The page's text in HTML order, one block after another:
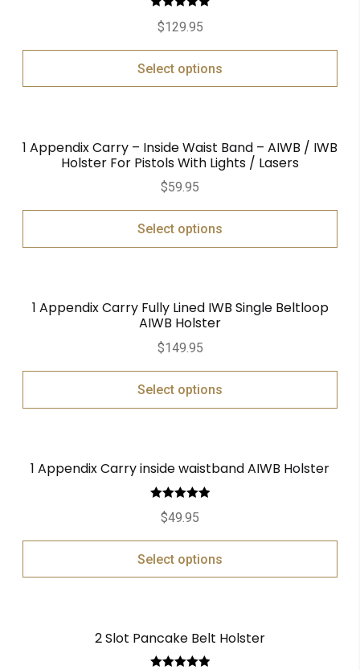
Rated
$129.95
Select options
1 Appendix Carry – Inside Waist Band – AIWB / IWB
Holster For Pistols With Lights / Lasers
$59.95
Select options
1 Appendix Carry Fully Lined IWB Single Beltloop
AIWB Holster
$149.95
Select options
1 Appendix Carry inside waistband AIWB Holster
Rated
out of 5
$49.95
Select options
2 Slot Pancake Belt Holster